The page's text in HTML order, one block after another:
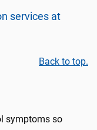
services at
Back to top.
symptoms so